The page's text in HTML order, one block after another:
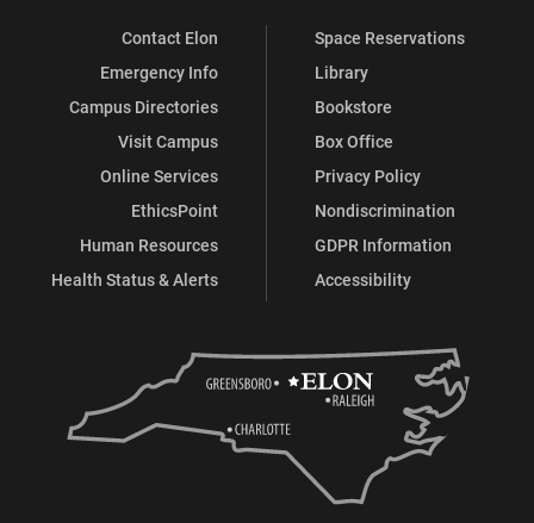
Contact Elon
Emergency Info
Campus Directories
Visit Campus
Online Services
EthicsPoint
Human Resources
Health Status & Alerts
Space Reservations
Library
Bookstore
Box Office
Privacy Policy
Nondiscrimination
GDPR Information
Accessibility